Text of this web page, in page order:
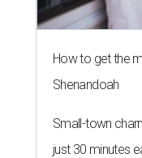
How to get the
Shenandoah
Small-town
just 30 minutes